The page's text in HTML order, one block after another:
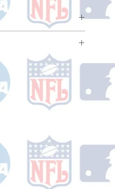
to ship. You will receive a
your tracking
business days (not
to process. You will
email with your tracking